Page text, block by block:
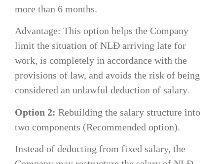
more than 6 months.
Advantage: This option helps the Company
limit the situation of NLĐ arriving late for
work, is completely in accordance with the
provisions of law, and avoids the risk of being
considered an unlawful deduction of salary.
Option 2: Rebuilding the salary structure into
two components (Recommended option).
Instead of deducting from fixed salary, the